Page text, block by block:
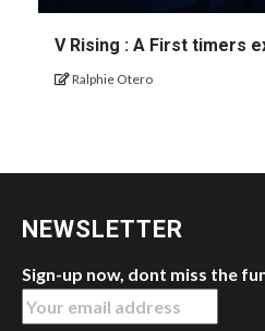
V Rising : A First timers
Ralphie Otero
NEWSLETTER
Sign-up now, dont miss the